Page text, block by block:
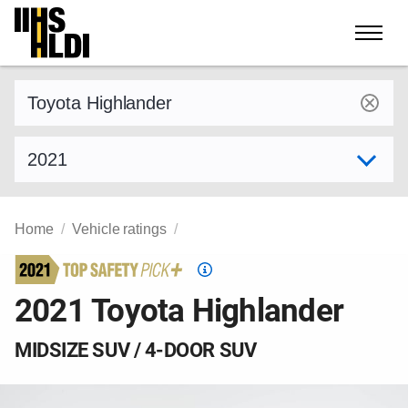
Skip
content
Home Vehicle ratings
Top
Safety
Pick
2021 Toyota Highlander
MIDSIZE SUV / 4-DOOR SUV